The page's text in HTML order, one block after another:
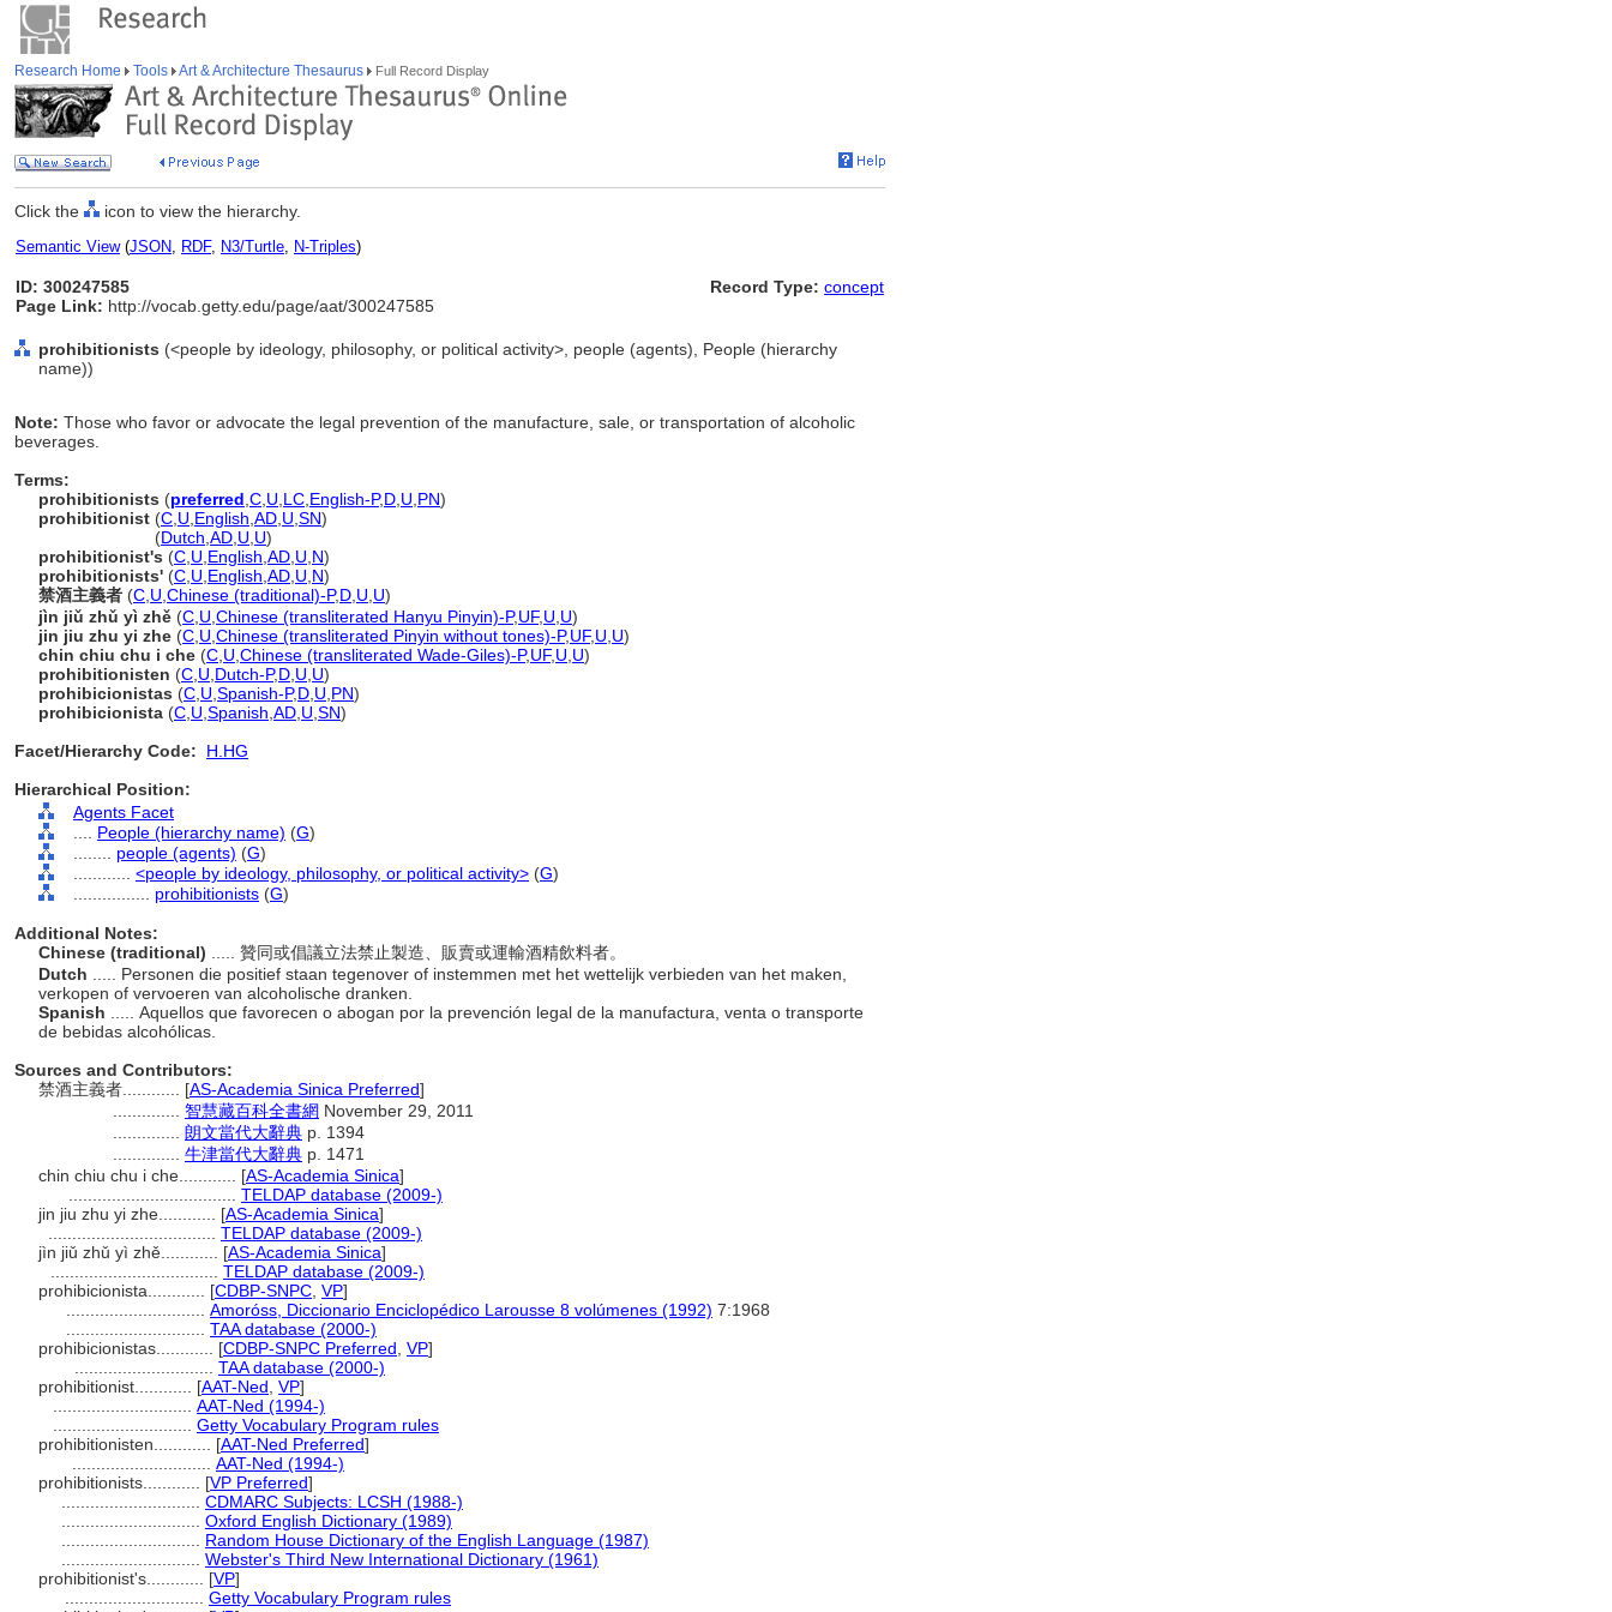
Research Home Tools Art & Architecture Thesaurus Full Record Display
Click the icon to view the hierarchy.
Semantic View(JSON, RDF, N3/Turtle, N-Triples)
ID: 300247585
Page Link: http://vocab.getty.edu/page/aat/300247585
Record Type: concept
prohibitionists (<people by ideology, philosophy, or political activity>, people (agents), People (hierarchy
name))
Note: Those who favor or advocate the legal prevention of the manufacture, sale, or transportation of alcoholic
beverages.
Terms:
prohibitionists (preferred C U LC English-P,D U PN)
prohibitionist (C U English AD U SN)
(Dutch AD U U)
prohibitionist's (C U English AD U N)
prohibitionists' (C U English AD U N)
禁酒主義者 (C U Chinese (traditional)-P,D U U)
jìn jiǔ zhǔ yì zhě (C U Chinese (transliterated Hanyu Pinyin)-P,UF, U U)
jin jiu zhu yi zhe (C U Chinese (transliterated Pinyin without tones)-P,UF, U U)
chin chiu chu i che (C U Chinese (transliterated Wade-Giles)-P,UF, U U)
prohibitionisten (C U Dutch-P,D U U)
prohibicionistas (C U Spanish-P,D U PN)
prohibicionista (C U Spanish AD U SN)
Facet/Hierarchy Code:
H.HG
Hierarchical Position:
Agents Facet
People (hierarchy name) (G)
people (agents) (G)
<people by ideology, philosophy, or political activity> (G)
prohibitionists (G)
Additional Notes:
Chinese (traditional)
..... 贊同或倡議立法禁止製造、販賣或運輸酒精飲料者。
Dutch
..... Personen die positief staan tegenover of instemmen met het wettelijk verbieden van het maken,
verkopen of vervoeren van alcoholische dranken.
Spanish
..... Aquellos que favorecen o abogan por la prevención legal de la manufactura, venta o transporte
de bebidas alcohólicas.
Sources and Contributors:
禁酒主義者............ [AS-Academia Sinica Preferred]
智慧藏百科全書網 November 29, 2011
朗文當代大辭典 p. 1394
牛津當代大辭典 p. 1471
chin chiu chu i che............ [AS-Academia Sinica]
TELDAP database (2009-)
jin jiu zhu yi zhe............ [AS-Academia Sinica]
TELDAP database (2009-)
jìn jiǔ zhǔ yì zhě............ [AS-Academia Sinica]
TELDAP database (2009-)
prohibicionista............ [CDBP-SNPC VP]
Amoróss, Diccionario Enciclopédico Larousse 8 volúmenes (1992) 7:1968
TAA database (2000-)
prohibicionistas............ [CDBP-SNPC Preferred VP]
TAA database (2000-)
prohibitionist............ [AAT-Ned VP]
AAT-Ned (1994-)
Getty Vocabulary Program rules
prohibitionisten............ [AAT-Ned Preferred]
AAT-Ned (1994-)
prohibitionists............ [VP Preferred]
CDMARC Subjects: LCSH (1988-)
Oxford English Dictionary (1989)
Random House Dictionary of the English Language (1987)
Webster's Third New International Dictionary (1961)
prohibitionist's............ [VP]
Getty Vocabulary Program rules